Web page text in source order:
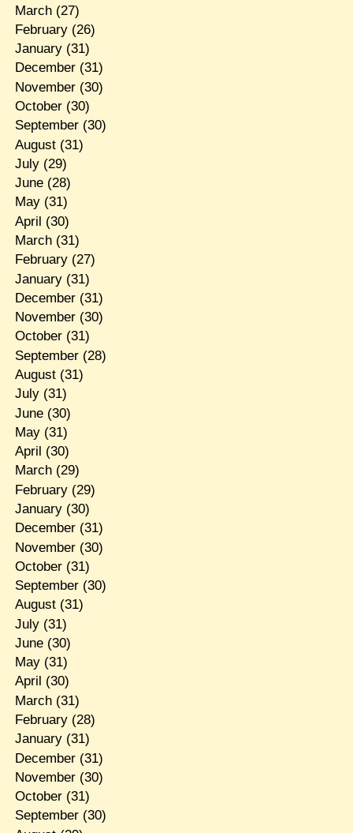
March(27)
February(26)
January(31)
December(31)
November(30)
October(30)
September(30)
August(31)
July(29)
June(28)
May(31)
April (30)
March(31)
February(27)
January(31)
December(31)
November(30)
October(31)
September(28)
August(31)
July(31)
June(30)
May(31)
April (30)
March(29)
February(29)
January(30)
December(31)
November(30)
October(31)
September(30)
August(31)
July(31)
June(30)
May(31)
April (30)
March(31)
February(28)
January(31)
December(31)
November(30)
October(31)
September(30)